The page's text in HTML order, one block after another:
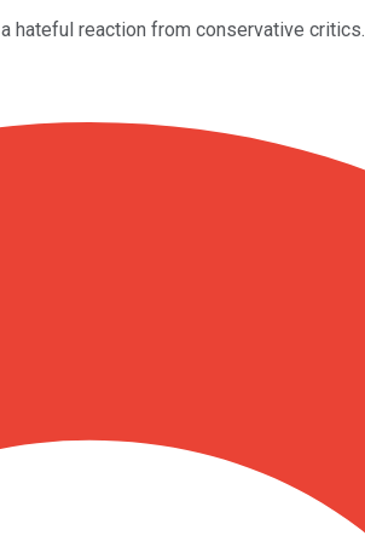
hateful reaction from conservative critics.